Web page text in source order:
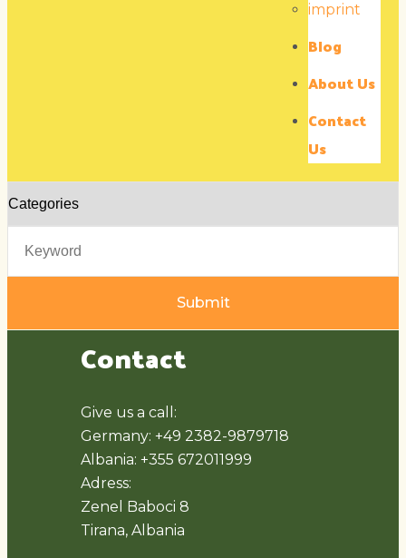
imprint
Blog
About Us
Contact
Us
Submit
Contact
Give us a call:
Germany: +49 2382-9879718
Albania: +355 672011999
Adress:
Zenel Baboci 8
Tirana, Albania